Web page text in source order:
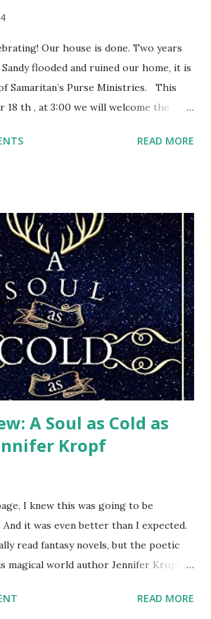
Our house is done. Two years
flooded and ruined our home, it is
Samaritan’s Purse Ministries. This
18 th , at 3:00 we will welcome the
wants to share this special time with us.
God the glory for it all. They will pray
home as we pray for every person who
we felt discouraged, trying to cling
Lord. We had faith that God was in
with how we could ever get
Samaritan’s Purse teams arrived.
team of volunteers wearing their
READ MORE
A Soul as Cold as
Kropf
I knew this was going to be
it was even better than I expected.
read fantasy novels, but the poetic
magical world author Jennifer Kropf
me rooting for them and enjoying
READ MORE